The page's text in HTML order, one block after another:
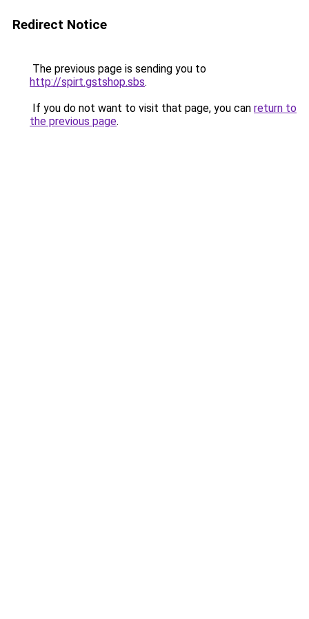
Redirect Notice
The previous page is sending you to
http://spirt.gstshop.sbs.
If you do not want to visit that page, you can return to
the previous page.